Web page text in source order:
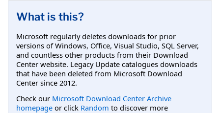
What is this?
Microsoft regularly deletes downloads for prior
versions of Windows, Office, Visual Studio, SQL Server,
and countless other products from their Download
Center website. Legacy Update catalogues downloads
that have been deleted from Microsoft Download
Center since 2012.
Check our Microsoft Download Center Archive
homepage or click Random to discover more